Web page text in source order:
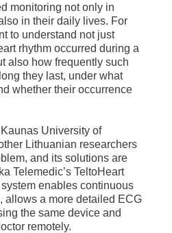
monitoring not only in
in their daily lives. For
to understand not just
rhythm occurred during a
also how frequently such
they last, under what
whether their occurrence
University of
Lithuanian researchers
and its solutions are
Telemedic’s TeltoHeart
enables continuous
allows a more detailed ECG
the same device and
remotely.